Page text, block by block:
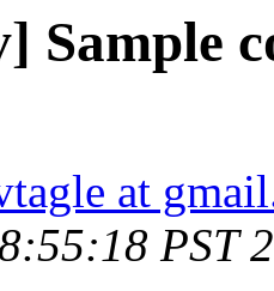
Sample
at
PST